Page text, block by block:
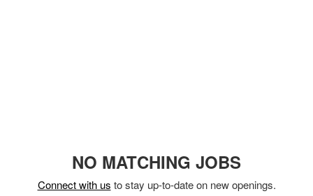
NO MATCHING JOBS
Connect with us to stay up-to-date on new openings.